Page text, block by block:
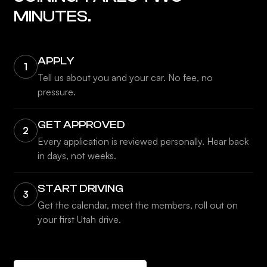
MINUTES.
1 APPLY
Tell us about you and your car. No fee, no
pressure.
2 GET APPROVED
Every application is reviewed personally. Hear back
in days, not weeks.
3 START DRIVING
Get the calendar, meet the members, roll out on
your first Utah drive.